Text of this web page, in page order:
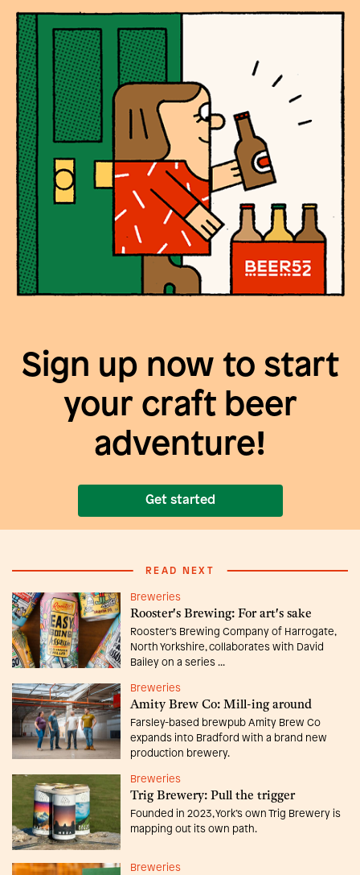
Sign up now to start
your craft beer
adventure!
Get started
READ NEXT
Breweries
Rooster's Brewing: For art's sake
Rooster’s Brewing Company of Harrogate,
North Yorkshire, collaborates with David
Bailey on a series ...
Breweries
Amity Brew Co: Mill-ing around
Farsley-based brewpub Amity Brew Co
expands into Bradford with a brand new
production brewery.
Breweries
Trig Brewery: Pull the trigger
Founded in 2023, York’s own Trig Brewery is
mapping out its own path.
Breweries